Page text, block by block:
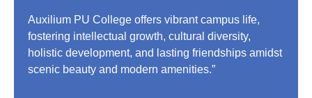
Auxilium PU College offers vibrant campus life,
fostering intellectual growth, cultural diversity,
holistic development, and lasting friendships amidst
scenic beauty and modern amenities.”